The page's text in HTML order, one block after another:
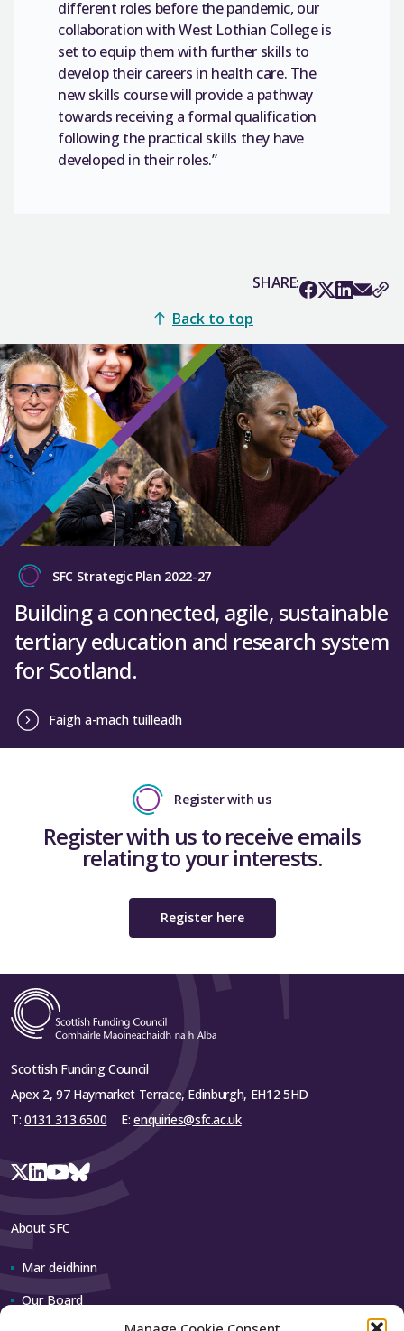
different roles before the pandemic, our
collaboration with West Lothian College is
set to equip them with further skills to
develop their careers in health care. The
new skills course will provide a pathway
towards receiving a formal qualification
following the practical skills they have
developed in their roles.”
SHARE:
Back to top
SFC Strategic Plan 2022-27
Building a connected, agile, sustainable
tertiary education and research system
for Scotland.
Faigh a-mach tuilleadh
Register with us
Register with us to receive emails
relating to your interests.
Register here
Scottish Funding Council
Apex 2, 97 Haymarket Terrace, Edinburgh, EH12 5HD
T: 0131 313 6500 E:enquiries@sfc.ac.uk
About SFC
Mar deidhinn
Our Board